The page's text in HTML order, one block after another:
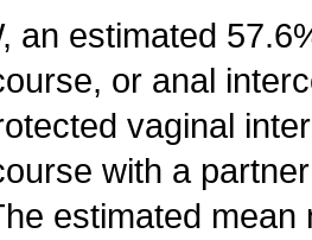
an estimated
or anal
vaginal
with a
estimated